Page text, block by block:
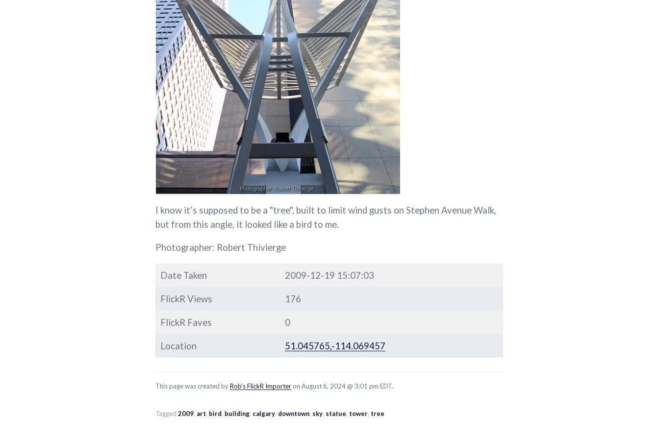
I know it’s supposed to be a "tree", built to limit wind gusts on Stephen Avenue Walk,
but from this angle, it looked like a bird to me.
Photographer: Robert Thivierge
Date Taken 2009-12-19 15:07:03
FlickR Views 176
FlickR Faves 0
Location 51.045765,-114.069457
This page was created byRob’s FlickR Importer on August 6, 2024 @ 3:01 pm EDT.
Tagged 2009, art, bird, building, calgary, downtown, sky, statue, tower, tree